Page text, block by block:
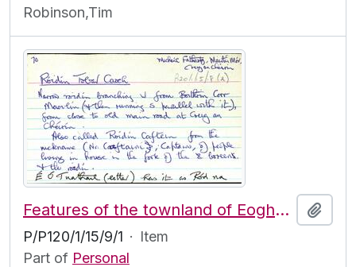
Robinson,Tim
Features of the townland of Eoghanacht [Onaght], beginning with the letter R
P/P120/1/15/9/1 · Item
Part of Personal